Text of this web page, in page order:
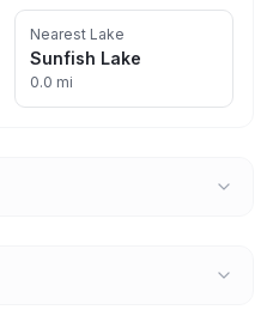
Nearest Lake
Sunfish Lake
0.0 mi